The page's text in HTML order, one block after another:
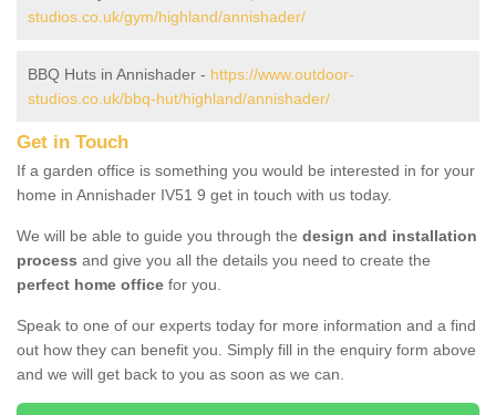
studios.co.uk/gym/highland/annishader/
BBQ Huts in Annishader - https://www.outdoor-
studios.co.uk/bbq-hut/highland/annishader/
Get in Touch
If a garden office is something you would be interested in for your
home in Annishader IV51 9 get in touch with us today.
We will be able to guide you through the design and installation
process and give you all the details you need to create the
perfect home office for you.
Speak to one of our experts today for more information and a find
out how they can benefit you. Simply fill in the enquiry form above
and we will get back to you as soon as we can.